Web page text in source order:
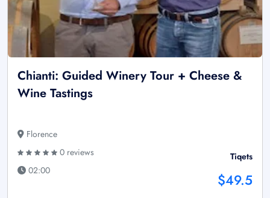
Chianti: Guided Winery Tour + Cheese &
Wine Tastings
Florence
0 reviews
02:00
Tiqets
$49.5